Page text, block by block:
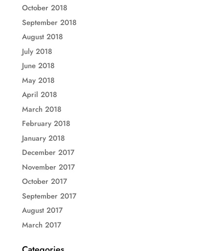
October 2018
September 2018
August 2018
July 2018
June 2018
May 2018
April 2018
March 2018
February 2018
January 2018
December 2017
November 2017
October 2017
September 2017
August 2017
March 2017